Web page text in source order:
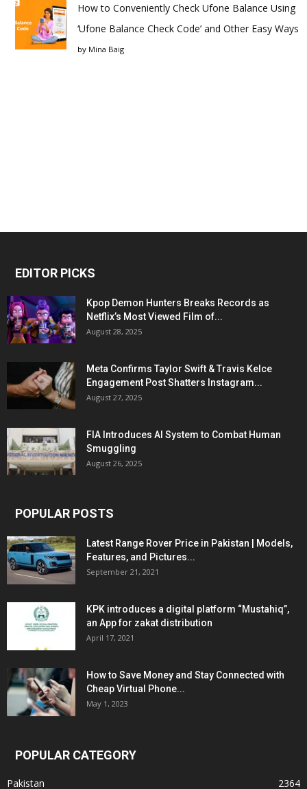
How to Conveniently Check Ufone Balance Using
‘Ufone Balance Check Code’ and Other Easy Ways
by Mina Baig
EDITOR PICKS
Kpop Demon Hunters Breaks Records as
Netflix’s Most Viewed Film of...
August 28, 2025
Meta Confirms Taylor Swift & Travis Kelce
Engagement Post Shatters Instagram...
August 27, 2025
FIA Introduces AI System to Combat Human
Smuggling
August 26, 2025
POPULAR POSTS
Latest Range Rover Price in Pakistan | Models,
Features, and Pictures...
September 21, 2021
KPK introduces a digital platform “Mustahiq”,
an App for zakat distribution
April 17, 2021
How to Save Money and Stay Connected with
Cheap Virtual Phone...
May 1, 2023
POPULAR CATEGORY
Pakistan
2364